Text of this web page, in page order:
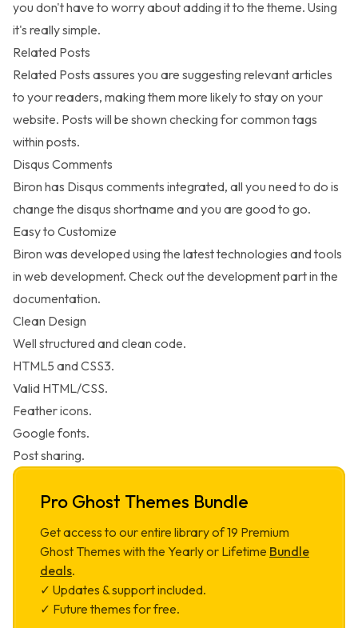
you don't have to worry about adding it to the theme. Using
it's really simple.
Related Posts
Related Posts assures you are suggesting relevant articles
to your readers, making them more likely to stay on your
website. Posts will be shown checking for common tags
within posts.
Disqus Comments
Biron has Disqus comments integrated, all you need to do is
change the disqus shortname and you are good to go.
Easy to Customize
Biron was developed using the latest technologies and tools
in web development. Check out the development part in the
documentation.
Clean Design
Well structured and clean code.
HTML5 and CSS3.
Valid HTML/CSS.
Feather icons.
Google fonts.
Post sharing.
Pro Ghost Themes Bundle
Get access to our entire library of19 Premium
Ghost Themes with the Yearly or Lifetime Bundle
deals.
✓ Updates & support included.
✓ Future themes for free.